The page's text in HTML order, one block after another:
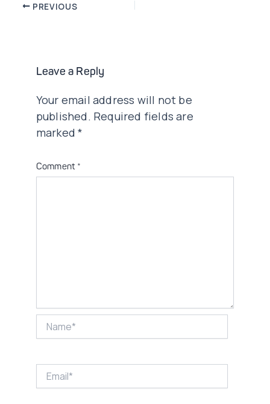
Post PREVIOUS
Leave a Reply
Your email address will not be
published. Required fields are
marked*
Comment *